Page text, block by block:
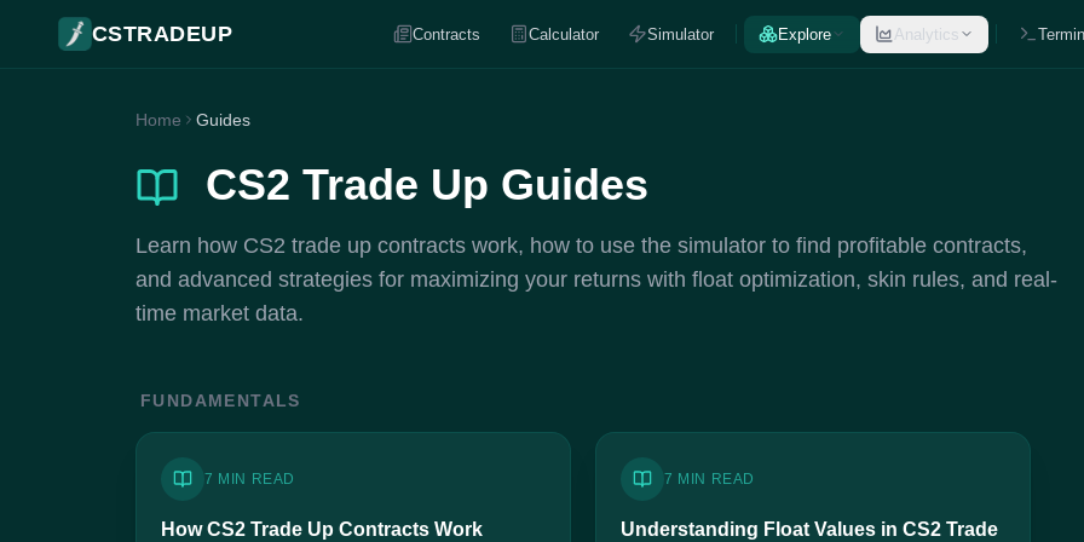
CSTRADEUP Contracts Calculator Simulator Explore Analytics
Home Guides
CS2 Trade Up Guides
Learn how CS2 trade up contracts work, how to use the simulator to find profitable contracts,
and advanced strategies for maximizing your returns with float optimization, skin rules, and real-
time market data.
FUNDAMENTALS
7 MIN READ
How CS2 Trade Up Contracts Work
7 MIN READ
Understanding Float Values in CS2 Trade